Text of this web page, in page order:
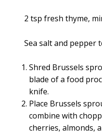
2 tsp fresh thyme,
Sea salt and pepper
Shred Brussels
blade of a food
knife.
Place Brussels
combine with
cherries, almonds,